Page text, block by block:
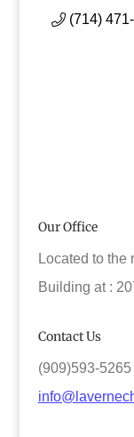
(714)
Our Office
Located to the
Building at :
Contact Us
(909)593-5265